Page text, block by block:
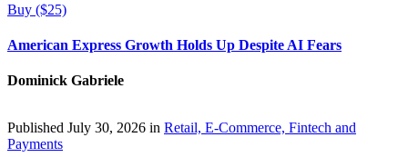
Buy ($25)
American Express Growth Holds Up Despite AI Fears
Dominick Gabriele
Published July 30, 2026 in Retail, E-Commerce, Fintech and
Payments